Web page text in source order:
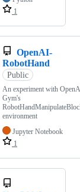
1
OpenAI-
RobotHand
Public
An experiment with
Gym's
environment
Jupyter Notebook
1